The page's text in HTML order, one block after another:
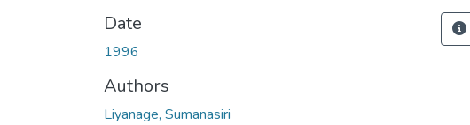
Date
1996
Authors
Liyanage, Sumanasiri